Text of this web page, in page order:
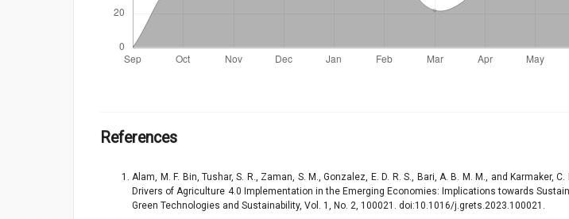
References
Alam, M. F. Bin, Tushar, S. R., Zaman, S. M., Gonzalez, E. D. R. S., Bari, A. B. M. M., and Karmaker,
Drivers of Agriculture 4.0 Implementation in the Emerging Economies: Implications towards
Green Technologies and Sustainability, Vol. 1, No. 2, 100021. doi:10.1016/j.grets.2023.100021.